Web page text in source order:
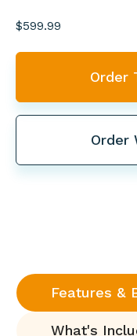
$599.99
Order
Order
Features &
What's